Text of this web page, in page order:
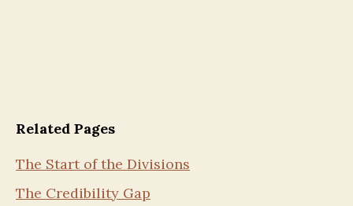
Related Pages
The Start of the Divisions
The Credibility Gap